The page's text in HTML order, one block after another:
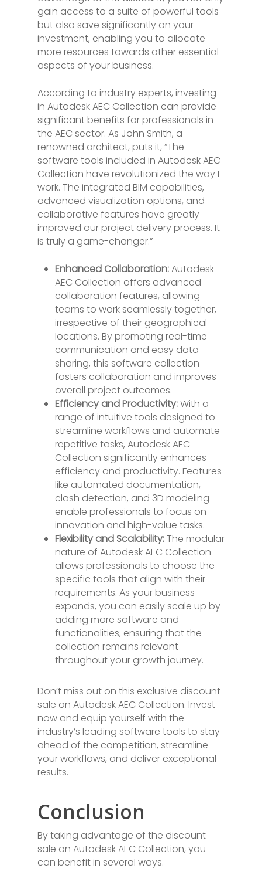
gain access to a suite of powerful tools
but also save significantly on your
investment, enabling you to allocate
more resources towards other essential
aspects of your business.
According to industry experts, investing
in Autodesk AEC Collection can provide
significant benefits for professionals in
the AEC sector. As John Smith, a
renowned architect, puts it, “The
software tools included in Autodesk AEC
Collection have revolutionized the way I
work. The integrated BIM capabilities,
advanced visualization options, and
collaborative features have greatly
improved our project delivery process. It
is truly a game-changer.”
Enhanced Collaboration:Autodesk
AEC Collection offers advanced
collaboration features, allowing
teams to work seamlessly together,
irrespective of their geographical
locations. By promoting real-time
communication and easy data
sharing, this software collection
fosters collaboration and improves
overall project outcomes.
Efficiency and Productivity:With a
range of intuitive tools designed to
streamline workflows and automate
repetitive tasks, Autodesk AEC
Collection significantly enhances
efficiency and productivity. Features
like automated documentation,
clash detection, and 3D modeling
enable professionals to focus on
innovation and high-value tasks.
Flexibility and Scalability:The modular
nature of Autodesk AEC Collection
allows professionals to choose the
specific tools that align with their
requirements. As your business
expands, you can easily scale up by
adding more software and
functionalities, ensuring that the
collection remains relevant
throughout your growth journey.
Don’t miss out on this exclusive discount
sale on Autodesk AEC Collection. Invest
now and equip yourself with the
industry’s leading software tools to stay
ahead of the competition, streamline
your workflows, and deliver exceptional
results.
Conclusion
By taking advantage of the discount
sale on Autodesk AEC Collection, you
can benefit in several ways.